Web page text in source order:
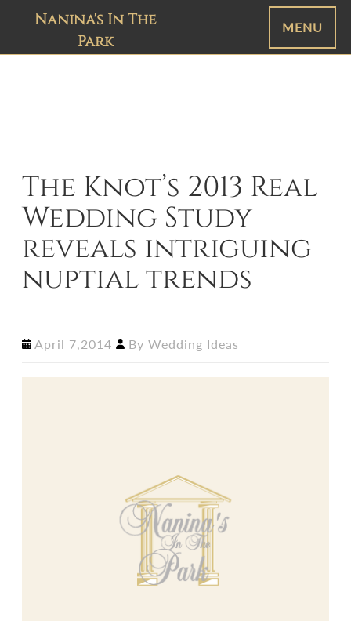
Nanina's In The
Park
MENU
The Knot’s 2013 Real
Wedding Study
reveals intriguing
nuptial trends
April 7,2014 ByWedding Ideas